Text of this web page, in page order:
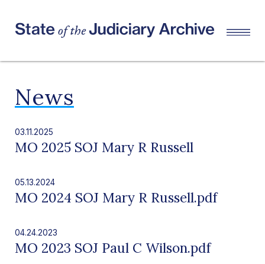
News
03.11.2025
MO 2025 SOJ Mary R Russell
05.13.2024
MO 2024 SOJ Mary R Russell.pdf
04.24.2023
MO 2023 SOJ Paul C Wilson.pdf